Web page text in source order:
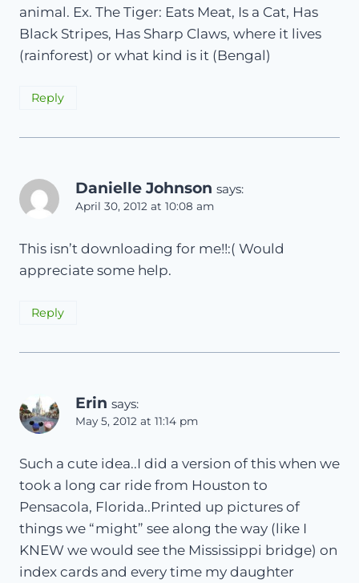
animal. Ex. The Tiger: Eats Meat, Is a Cat, Has
Black Stripes, Has Sharp Claws, where it lives
(rainforest) or what kind is it (Bengal)
Reply
Danielle Johnson says:
April 30, 2012 at 10:08 am
This isn’t downloading for me!!:( Would
appreciate some help.
Reply
Erin says:
May 5, 2012 at 11:14 pm
Such a cute idea..I did a version of this when we
took a long car ride from Houston to
Pensacola, Florida..Printed up pictures of
things we “might” see along the way (like I
KNEW we would see the Mississippi bridge) on
index cards and every time my daughter